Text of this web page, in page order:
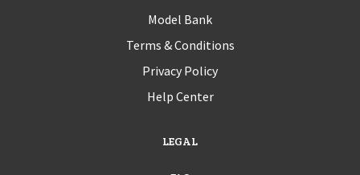
Model Bank
Terms & Conditions
Privacy Policy
Help Center
LEGAL